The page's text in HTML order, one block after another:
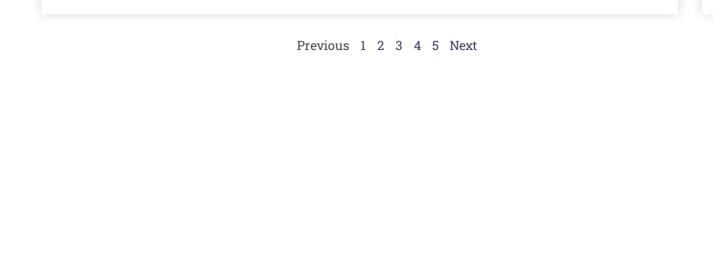
Previous 1 2 3 4 5 Next